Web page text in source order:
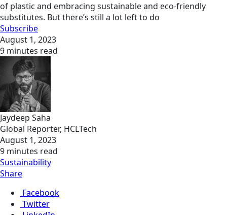
of plastic and embracing sustainable and eco-friendly
substitutes. But there’s still a lot left to do
Subscribe
August 1, 2023
9 minutes read
Jaydeep Saha
Global Reporter, HCLTech
August 1, 2023
9 minutes read
Sustainability
Share
Facebook
Twitter